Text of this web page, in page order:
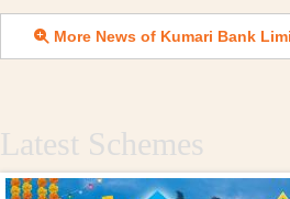
More News of Kumari Bank
Latest Schemes